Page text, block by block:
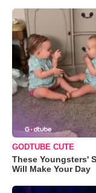
GODTUBE CUTE
These Youngsters'
Will Make Your Day